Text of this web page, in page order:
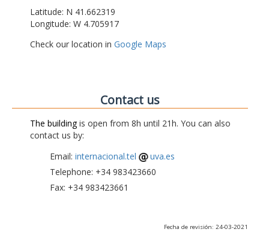
Latitude: N 41.662319
Longitude: W 4.705917
Check our location in Google Maps
Contact us
The buildingis open from 8h until 21h. You can also
contact us by:
Email: internacional.tel
uva.es
Telephone: +34 983423660
Fax: +34 983423661
Fecha de revisión: 24-03-2021